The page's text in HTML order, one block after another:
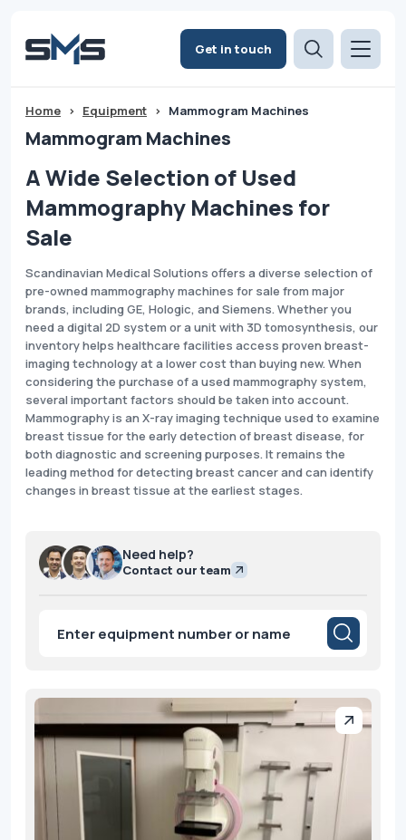
Get in touch
Home > Equipment > Mammogram Machines
Mammogram Machines
A Wide Selection of Used
Mammography Machines for
Sale
Scandinavian Medical Solutions offers a diverse selection of
pre-owned mammography machines for sale from major
brands, including GE, Hologic, and Siemens. Whether you
need a digital 2D system or a unit with 3D tomosynthesis, our
inventory helps healthcare facilities access proven breast-
imaging technology at a lower cost than buying new. When
considering the purchase of a used mammography system,
several important factors should be taken into account.
Mammography is an X-ray imaging technique used to examine
breast tissue for the early detection of breast disease, for
both diagnostic and screening purposes. It remains the
leading method for detecting breast cancer and can identify
changes in breast tissue at the earliest stages.
Need help?
Contact our team